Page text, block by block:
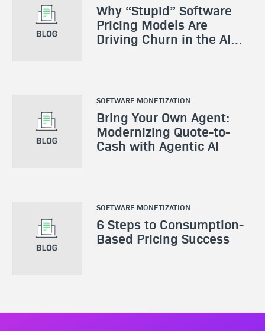
Why “Stupid” Software
Pricing Models Are
Driving Churn in the AI
SOFTWARE MONETIZATION
Bring Your Own Agent:
Modernizing Quote-to-
Cash with Agentic AI
SOFTWARE MONETIZATION
6 Steps to Consumption-
Based Pricing Success